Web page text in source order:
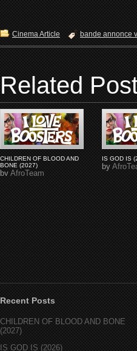
Cinema Article bande annonce
Related
CHILDREN OF BLOOD AND
BONE (2027)
byAfroTeam
IS GOD IS
by
Recent Posts
CHILDREN OF BLOOD AND BONE
(2027)
IS GOD IS (2026)